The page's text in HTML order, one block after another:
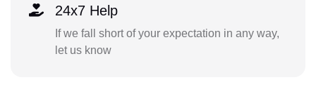
24x7 Help
If we fall short of your expectation in any way,
let us know